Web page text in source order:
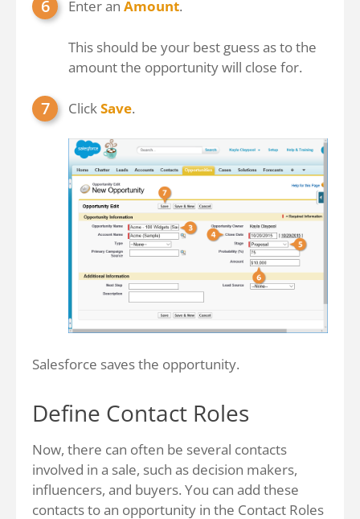
Enter an Amount.
This should be your best guess as to the
amount the opportunity will close for.
Click Save.
Salesforce saves the opportunity.
Define Contact Roles
Now, there can often be several contacts
involved in a sale, such as decision makers,
influencers, and buyers. You can add these
contacts to an opportunity in the Contact Roles